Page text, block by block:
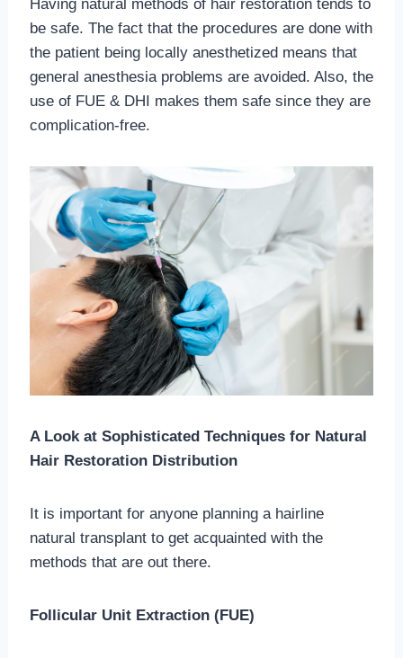
Having natural methods of hair restoration tends to
be safe. The fact that the procedures are done with
the patient being locally anesthetized means that
general anesthesia problems are avoided. Also, the
use of FUE & DHI makes them safe since they are
complication-free.
A Look at Sophisticated Techniques for Natural
Hair Restoration Distribution
It is important for anyone planning a hairline
natural transplant to get acquainted with the
methods that are out there.
Follicular Unit Extraction (FUE)